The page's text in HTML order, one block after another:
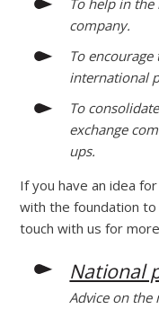
To help in
company.
To
international
To
exchange
ups.
If you have an idea
with the foundation
touch with us for
National
Advice on the